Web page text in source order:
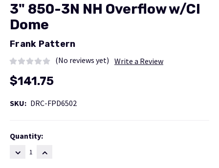
3" 850-3N NH Overflow w/CI
Dome
Frank Pattern
(No reviews yet) Write a Review
$141.75
SKU: DRC-FPD6502
Current
Quantity:
DECREASEINCREASE